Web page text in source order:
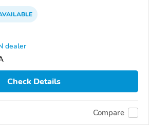
dealer
Check Details
Compare